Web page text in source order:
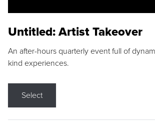
Untitled: Artist Takeover
An after-hours quarterly event full of
kind experiences.
Select